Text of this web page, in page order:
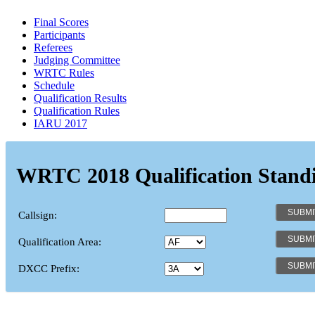
Final Scores
Participants
Referees
Judging Committee
WRTC Rules
Schedule
Qualification Results
Qualification Rules
IARU 2017
WRTC 2018 Qualification
Callsign:
Qualification Area:
DXCC Prefix: